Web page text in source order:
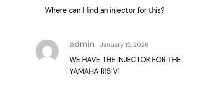
3out
Where can I find an injector for this?
admin January 15, 2026
WE HAVE THE INJECTOR FOR THE
YAMAHA R15 V1